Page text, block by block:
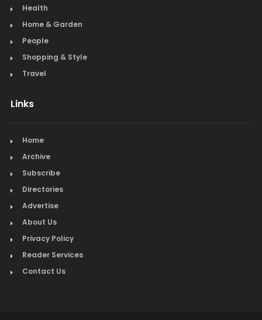
Health
Home & Garden
People
Shopping & Style
Travel
Links
Home
Archive
Subscribe
Directories
Advertise
About Us
Privacy Policy
Reader Services
Contact Us